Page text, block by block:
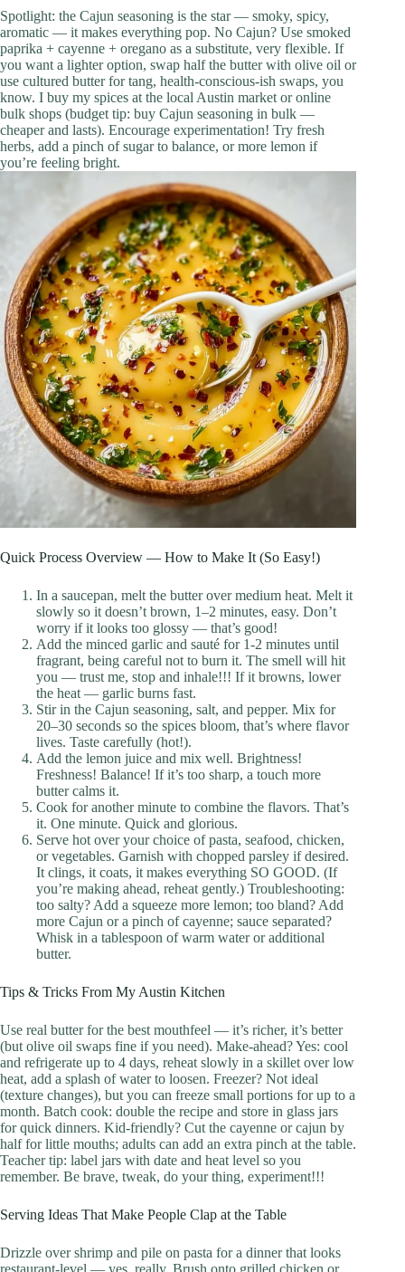
Spotlight: the Cajun seasoning is the star — smoky, spicy,
aromatic — it makes everything pop. No Cajun? Use smoked
paprika + cayenne + oregano as a substitute, very flexible. If
you want a lighter option, swap half the butter with olive oil or
use cultured butter for tang, health-conscious-ish swaps, you
know. I buy my spices at the local Austin market or online
bulk shops (budget tip: buy Cajun seasoning in bulk —
cheaper and lasts). Encourage experimentation! Try fresh
herbs, add a pinch of sugar to balance, or more lemon if
you’re feeling bright.
Quick Process Overview — How to Make It (So Easy!)
In a saucepan, melt the butter over medium heat. Melt it
slowly so it doesn’t brown, 1–2 minutes, easy. Don’t
worry if it looks too glossy — that’s good!
Add the minced garlic and sauté for 1-2 minutes until
fragrant, being careful not to burn it. The smell will hit
you — trust me, stop and inhale!!! If it browns, lower
the heat — garlic burns fast.
Stir in the Cajun seasoning, salt, and pepper. Mix for
20–30 seconds so the spices bloom, that’s where flavor
lives. Taste carefully (hot!).
Add the lemon juice and mix well. Brightness!
Freshness! Balance! If it’s too sharp, a touch more
butter calms it.
Cook for another minute to combine the flavors. That’s
it. One minute. Quick and glorious.
Serve hot over your choice of pasta, seafood, chicken,
or vegetables. Garnish with chopped parsley if desired.
It clings, it coats, it makes everything SO GOOD. (If
you’re making ahead, reheat gently.) Troubleshooting:
too salty? Add a squeeze more lemon; too bland? Add
more Cajun or a pinch of cayenne; sauce separated?
Whisk in a tablespoon of warm water or additional
butter.
Tips & Tricks From My Austin Kitchen
Use real butter for the best mouthfeel — it’s richer, it’s better
(but olive oil swaps fine if you need). Make-ahead? Yes: cool
and refrigerate up to 4 days, reheat slowly in a skillet over low
heat, add a splash of water to loosen. Freezer? Not ideal
(texture changes), but you can freeze small portions for up to a
month. Batch cook: double the recipe and store in glass jars
for quick dinners. Kid-friendly? Cut the cayenne or cajun by
half for little mouths; adults can add an extra pinch at the table.
Teacher tip: label jars with date and heat level so you
remember. Be brave, tweak, do your thing, experiment!!!
Serving Ideas That Make People Clap at the Table
Drizzle over shrimp and pile on pasta for a dinner that looks